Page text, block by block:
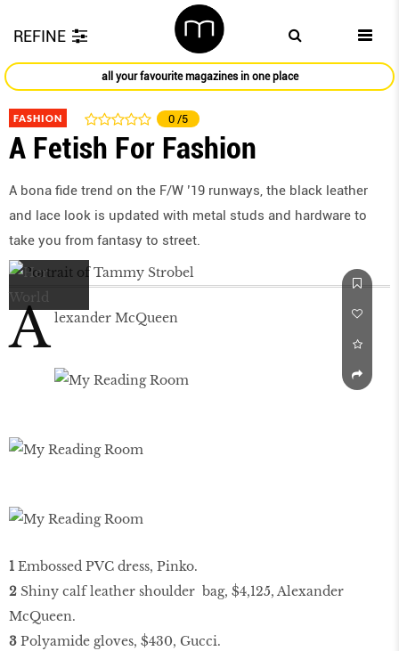
REFINE
all your favourite magazines in one place
FASHION 0 /5
A Fetish For Fashion
A bona fide trend on the F/W ’19 runways, the black leather
and lace look is updated with metal studs and hardware to
take you from fantasy to street.
A lexander McQueen
1 Embossed PVC dress, Pinko.
2 Shiny calf leather shoulder bag, $4,125, Alexander
McQueen.
3 Polyamide gloves, $430, Gucci.